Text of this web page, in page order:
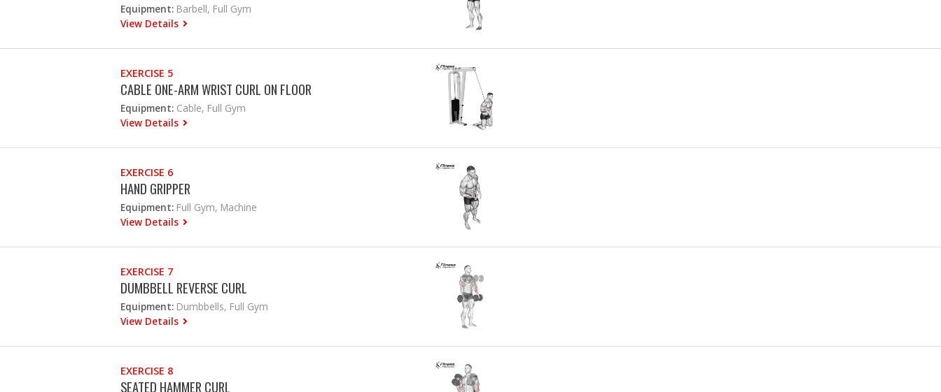
Equipment: Barbell, Full Gym
View Details
EXERCISE 5
CABLE ONE-ARM WRIST CURL ON FLOOR
Equipment: Cable, Full Gym
View Details
EXERCISE 6
HAND GRIPPER
Equipment: Full Gym, Machine
View Details
EXERCISE 7
DUMBBELL REVERSE CURL
Equipment: Dumbbells, Full Gym
View Details
EXERCISE 8
SEATED HAMMER CURL